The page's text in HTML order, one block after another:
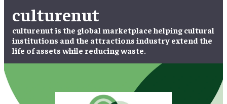
culturenut
culturenut is the global marketplace helping cultural
institutions and the attractions industry extend the
life of assets while reducing waste.